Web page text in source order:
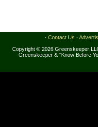
· Contact Us ·
Copyright © 2026 Greenskeeper
Greenskeeper & "Know Before